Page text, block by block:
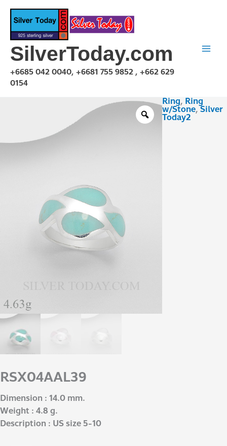
Skip
content
SilverToday.com
+6685 042 0040, +6681 755 9852 , +662 629
0154
Ring, Ring
w/Stone,Silver
Today2
RSX04AAL39
Dimension : 14.0 mm.
Weight : 4.8 g.
Description : US size 5-10